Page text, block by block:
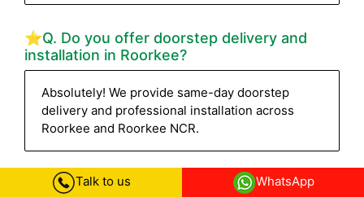
⭐Q. Do you offer doorstep delivery and
installation in Roorkee?
Absolutely! We provide same-day doorstep
delivery and professional installation across
Roorkee and Roorkee NCR.
⭐Q. How can I track my BiPAP machine
Talk to us WhatsApp